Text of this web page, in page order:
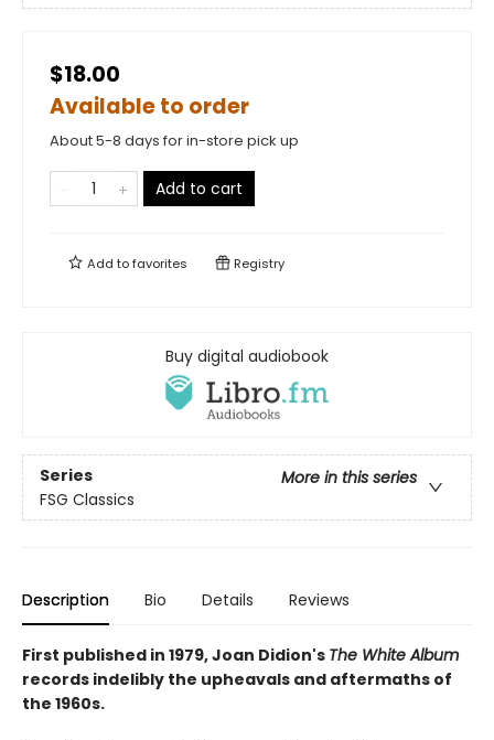
$18.00
Available to order
About 5-8 days for in-store pick up
Add to cart
Add tofavorites Registry
Buy digital audiobook
Series
More in this series
FSG Classics
Description Bio Details Reviews
First published in 1979, Joan Didion's The White Album
records indelibly the upheavals and aftermaths of
the 1960s.